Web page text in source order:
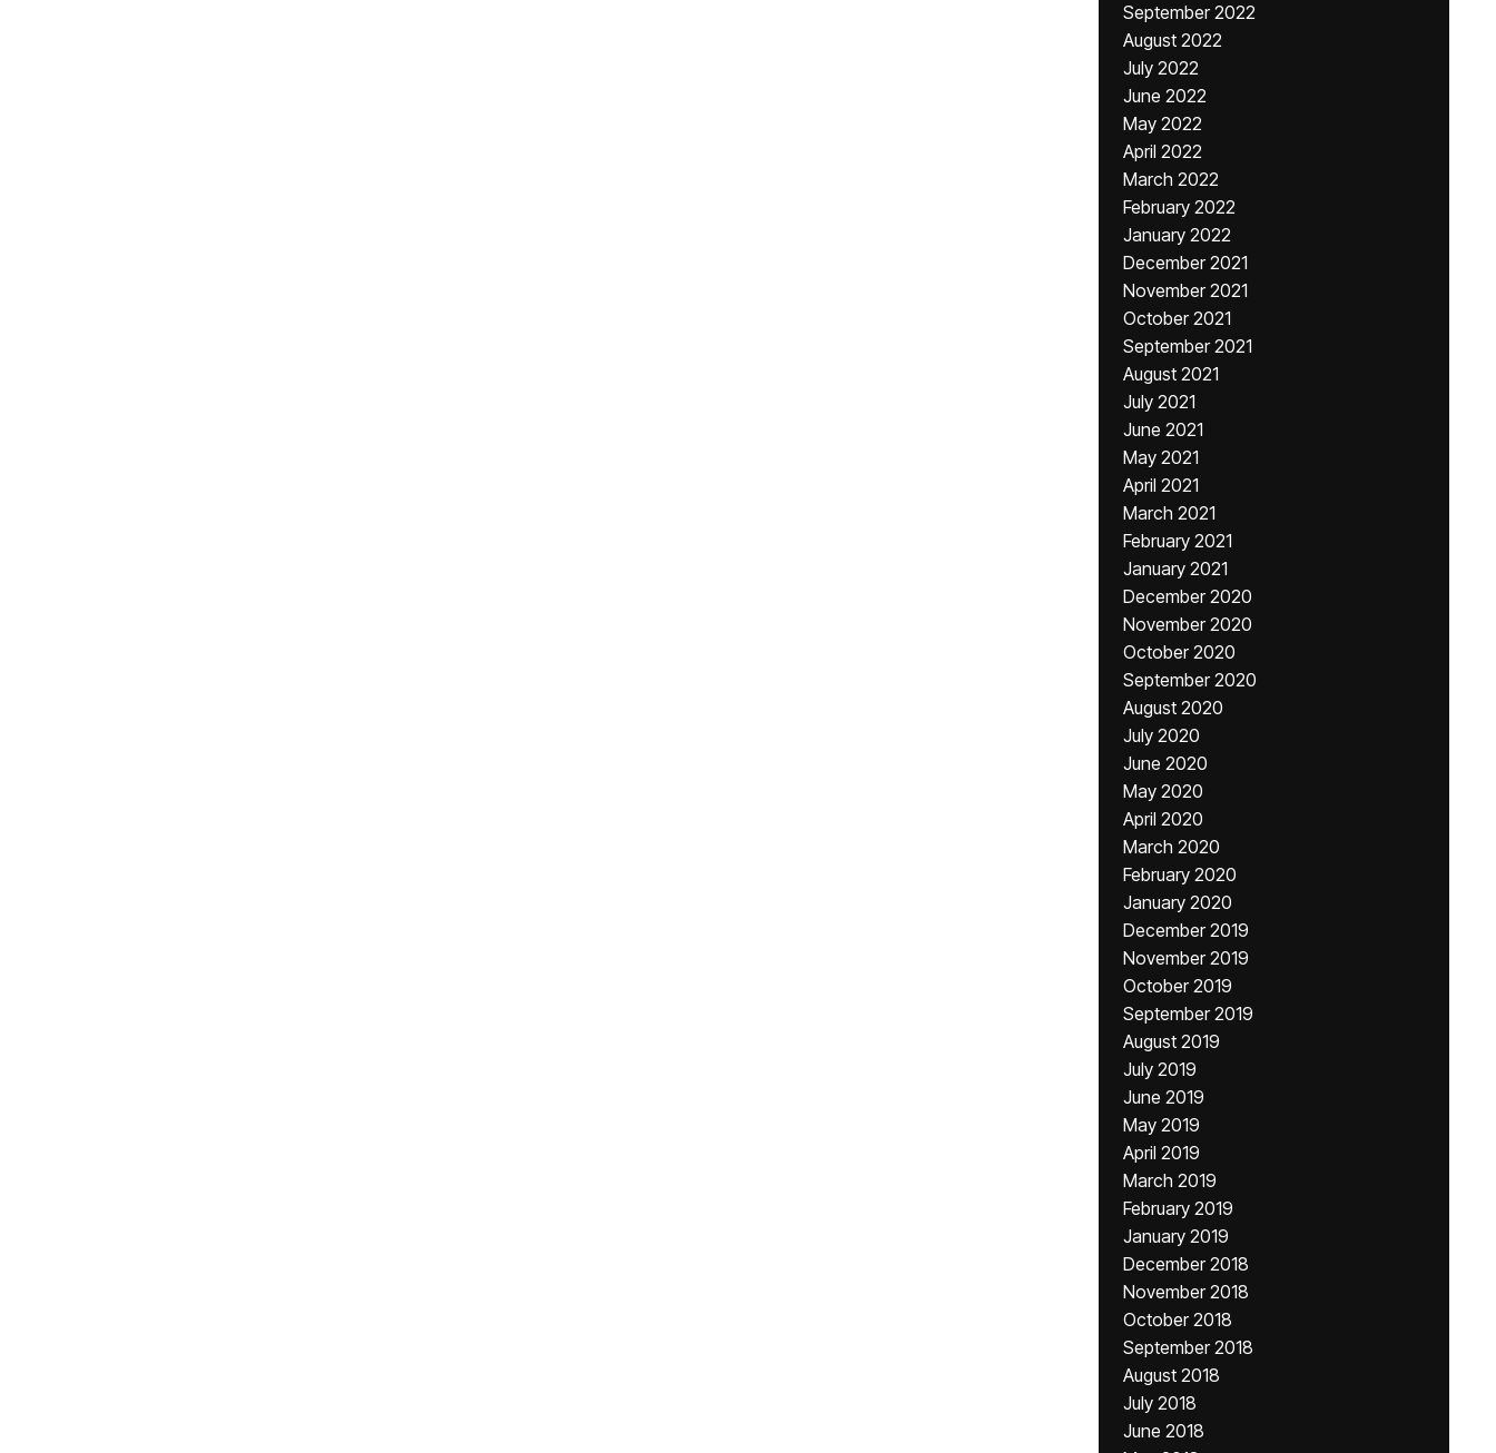
September 2022
August 2022
July 2022
June 2022
May 2022
April 2022
March 2022
February 2022
January 2022
December 2021
November 2021
October 2021
September 2021
August 2021
July 2021
June 2021
May 2021
April 2021
March 2021
February 2021
January 2021
December 2020
November 2020
October 2020
September 2020
August 2020
July 2020
June 2020
May 2020
April 2020
March 2020
February 2020
January 2020
December 2019
November 2019
October 2019
September 2019
August 2019
July 2019
June 2019
May 2019
April 2019
March 2019
February 2019
January 2019
December 2018
November 2018
October 2018
September 2018
August 2018
July 2018
June 2018